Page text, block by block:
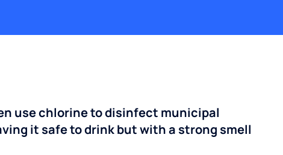
use chlorine to disinfect municipal
it safe to drink but with a strong smell